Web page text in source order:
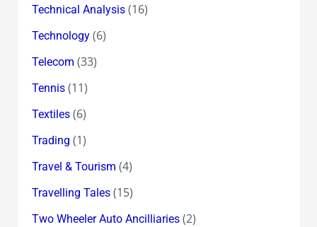
Technical Analysis(16)
Technology(6)
Telecom (33)
Tennis(11)
Textiles(6)
Trading (1)
Travel & Tourism (4)
Travelling Tales(15)
Two Wheeler Auto Ancilliaries(2)